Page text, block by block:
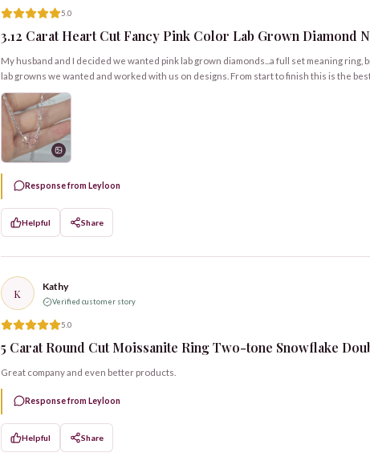
5.0
3.12 Carat Heart Cut Fancy Pink Color Lab Grown Diamond
My husband and I decided we wanted pink lab grown diamonds...a full set meaning
lab growns we wanted and worked with us on designs. From start to finish this is the
Response from Leyloon
Helpful Share
K Kathy
Verified customer story
5.0
5 Carat Round Cut Moissanite Ring Two-tone Snowflake
Great company and even better products.
Response from Leyloon
Helpful Share